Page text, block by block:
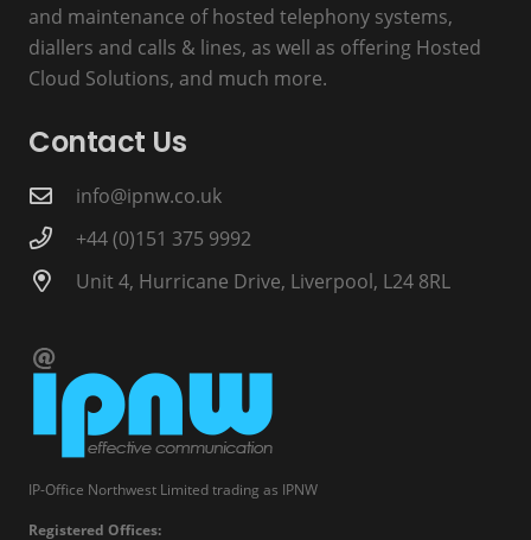
and maintenance of hosted telephony systems,
diallers and calls & lines, as well as offering Hosted
Cloud Solutions, and much more.
Contact Us
info@ipnw.co.uk
+44 (0)151 375 9992
Unit 4, Hurricane Drive, Liverpool, L24 8RL
IP-Office Northwest Limited trading as IPNW
Registered Offices: